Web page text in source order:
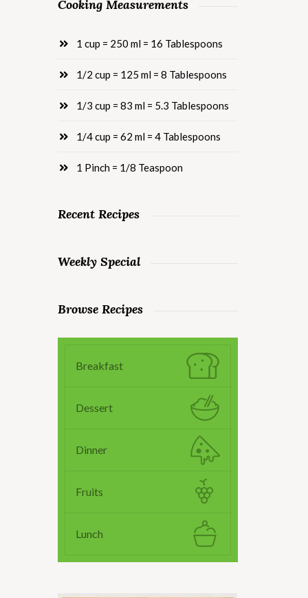
Cooking Measurements
1 cup = 250 ml = 16 Tablespoons
1/2 cup = 125 ml = 8 Tablespoons
1/3 cup = 83 ml = 5.3 Tablespoons
1/4 cup = 62 ml = 4 Tablespoons
1 Pinch = 1/8 Teaspoon
Recent Recipes
Weekly Special
Browse Recipes
Breakfast
Dessert
Dinner
Fruits
Lunch